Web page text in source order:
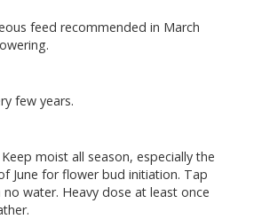
feed recommended in March
few years.
moist all season, especially the
June for flower bud initiation. Tap
water. Heavy dose at least once